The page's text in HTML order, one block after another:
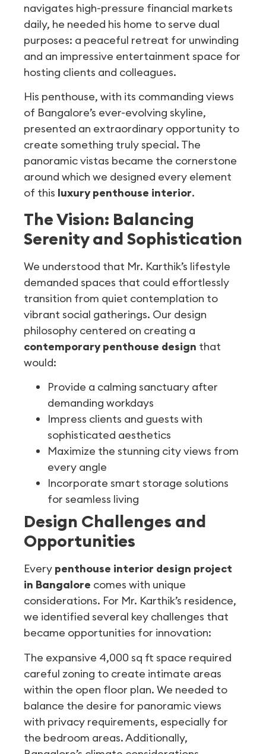
navigates high-pressure financial markets
daily, he needed his home to serve dual
purposes: a peaceful retreat for unwinding
and an impressive entertainment space for
hosting clients and colleagues.
His penthouse, with its commanding views
of Bangalore’s ever-evolving skyline,
presented an extraordinary opportunity to
create something truly special. The
panoramic vistas became the cornerstone
around which we designed every element
of this luxury penthouse interior.
The Vision: Balancing
Serenity and Sophistication
We understood that Mr. Karthik’s lifestyle
demanded spaces that could effortlessly
transition from quiet contemplation to
vibrant social gatherings. Our design
philosophy centered on creating a
contemporary penthouse design that
would:
Provide a calming sanctuary after
demanding workdays
Impress clients and guests with
sophisticated aesthetics
Maximize the stunning city views from
every angle
Incorporate smart storage solutions
for seamless living
Design Challenges and
Opportunities
Every penthouse interior design project
in Bangalore comes with unique
considerations. For Mr. Karthik’s residence,
we identified several key challenges that
became opportunities for innovation:
The expansive 4,000 sq ft space required
careful zoning to create intimate areas
within the open floor plan. We needed to
balance the desire for panoramic views
with privacy requirements, especially for
the bedroom areas. Additionally,